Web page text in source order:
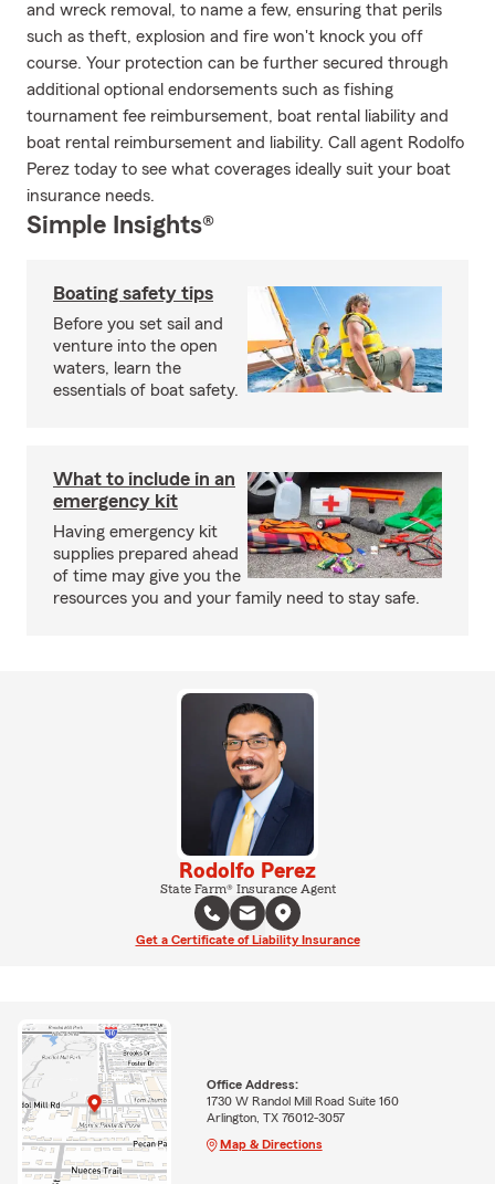
and wreck removal, to name a few, ensuring that perils
such as theft, explosion and fire won't knock you off
course. Your protection can be further secured through
additional optional endorsements such as fishing
tournament fee reimbursement, boat rental liability and
boat rental reimbursement and liability. Call agent Rodolfo
Perez today to see what coverages ideally suit your boat
insurance needs.
Simple Insights®
Boating safety tips
Before you set sail and
venture into the open
waters, learn the
essentials of boat safety.
What to include in an
emergency kit
Having emergency kit
supplies prepared ahead
of time may give you the
resources you and your family need to stay safe.
Rodolfo Perez
State Farm® Insurance Agent
Get a Certificate of Liability Insurance
Office Address:
1730 W Randol Mill Road Suite 160
Arlington, TX 76012-3057
Map & Directions